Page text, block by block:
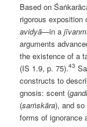
Based on
rigorous
avidyā—in a
arguments
the existence of a
(IS 1.9, p. 75).43
constructs to
gnosis: scent (
(saṁskāra), and
forms of ignorance